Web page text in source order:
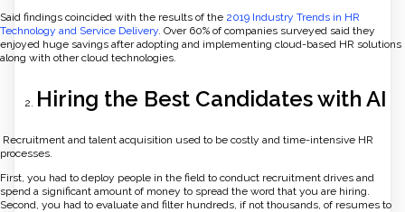
Said findings coincided with the results of the 2019 Industry Trends in HR
Technology and Service Delivery . Over 60% of companies surveyed said they
enjoyed huge savings after adopting and implementing cloud-based HR solutions
along with other cloud technologies.
Hiring the Best Candidates with AI
Recruitment and talent acquisition used to be costly and time-intensive HR
processes.
First, you had to deploy people in the field to conduct recruitment drives and
spend a significant amount of money to spread the word that you are hiring.
Second, you had to evaluate and filter hundreds, if not thousands, of resumes to